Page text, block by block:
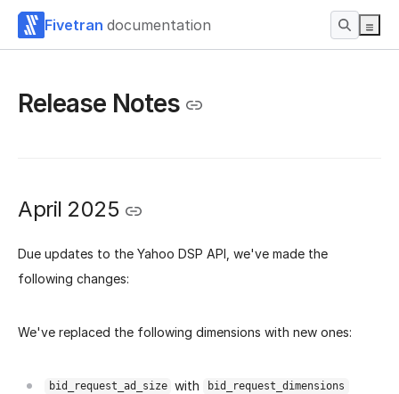
Fivetran documentation
Release Notes
April 2025
Due updates to the Yahoo DSP API, we've made the
following changes:
We've replaced the following dimensions with new ones:
bid_request_ad_size with bid_request_dimensions